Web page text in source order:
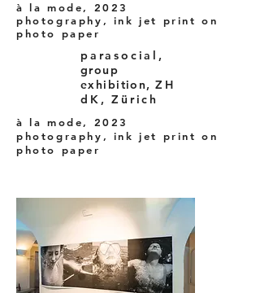
à la mode, 2023
photography, ink jet print on
photo paper
parasocial,
group
exhibition,ZH
dK, Zürich
à la mode, 2023
photography, ink jet print on
photo paper